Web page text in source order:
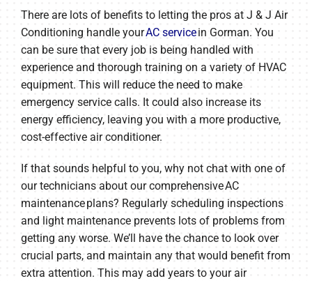
There are lots of benefits to letting the pros at J & J Air
Conditioning handle yourAC servicein Gorman. You
can be sure that every job is being handled with
experience and thorough training on a variety of HVAC
equipment. This will reduce the need to make
emergency service calls. It could also increase its
energy efficiency, leaving you with a more productive,
cost-effective air conditioner.
If that sounds helpful to you, why not chat with one of
our technicians about our comprehensive AC
maintenance plans? Regularly scheduling inspections
and light maintenance prevents lots of problems from
getting any worse. We’ll have the chance to look over
crucial parts, and maintain any that would benefit from
extra attention. This may add years to your air